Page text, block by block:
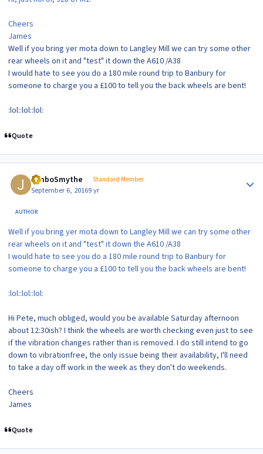
Cheers
James
Well if you bring yer mota down to Langley Mill we can try some other
rear wheels on it and "test" it down the A610 /A38
I would hate to see you do a 180 mile round trip to Banbury for
someone to charge you a £100 to tell you the back wheels are bent!
:lol::lol::lol:
Quote
JimboSmythe Standard Member
September 6, 20169 yr
AUTHOR
Well if you bring yer mota down to Langley Mill we can try some other
rear wheels on it and "test" it down the A610 /A38
I would hate to see you do a 180 mile round trip to Banbury for
someone to charge you a £100 to tell you the back wheels are bent!
:lol::lol::lol:
Hi Pete, much obliged, would you be available Saturday afternoon
about 12:30ish? I think the wheels are worth checking even just to see
if the vibration changes rather than is removed. I do still intend to go
down to vibrationfree, the only issue being their availability, I'll need
to take a day off work in the week as they don't do weekends.
Cheers
James
Quote